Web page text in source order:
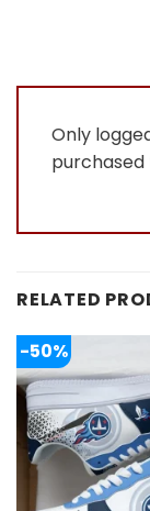
Only
purchased
RELATED
-50%